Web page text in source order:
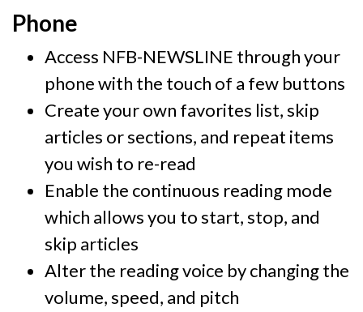
Phone
Access NFB-NEWSLINE through your
phone with the touch of a few buttons
Create your own favorites list, skip
articles or sections, and repeat items
you wish to re-read
Enable the continuous reading mode
which allows you to start, stop, and
skip articles
Alter the reading voice by changing the
volume, speed, and pitch